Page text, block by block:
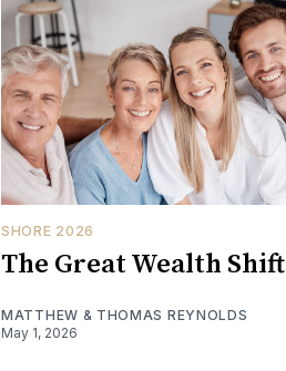
SHORE 2026
The Great Wealth Shift
MATTHEW & THOMAS REYNOLDS
May 1, 2026